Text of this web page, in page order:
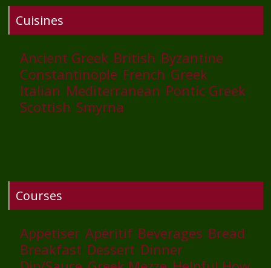
Cuisines
Ancient Greek British Byzantine
Constantinople French Greek
Italian Mediterranean Pontic Greek
Scottish Smyrna
Courses
Appetiser Apéritif Beverages Bread
Breakfast Dessert Dinner